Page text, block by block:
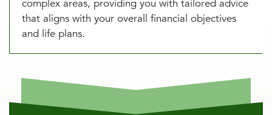
complex areas, providing you with tailored advice
that aligns with your overall financial objectives
and life plans.